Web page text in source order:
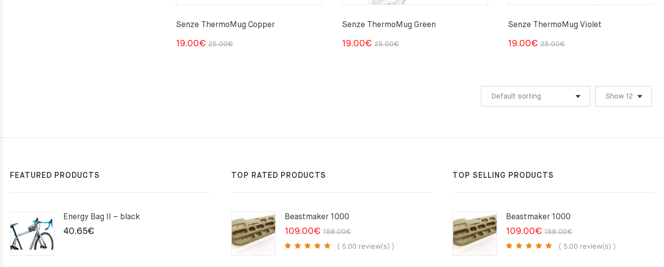
Senze ThermoMug Copper
25.00€Original
19.00€
Current
Senze ThermoMug Green
25.00€Original
19.00€
Current
Senze ThermoMug Violet
25.00€Original
25.00€.
19.00€
Current
19.00€.
FEATURED PRODUCTS
Energy Bag II – black
40.65€
TOP RATED PRODUCTS
Beastmaker 1000
159.00€Original
price
109.00€
Current
price
( 5.00 review(s) )
TOP SELLING PRODUCTS
Beastmaker 1000
159.00€Original
price
109.00€
Current
price
( 5.00 review(s) )